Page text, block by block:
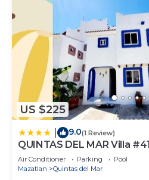
US $225
9.0(1 Review)
QUINTAS DEL MAR Villa #41
Air Conditioner Parking
Pool
Mazatlan
Quintas del Mar